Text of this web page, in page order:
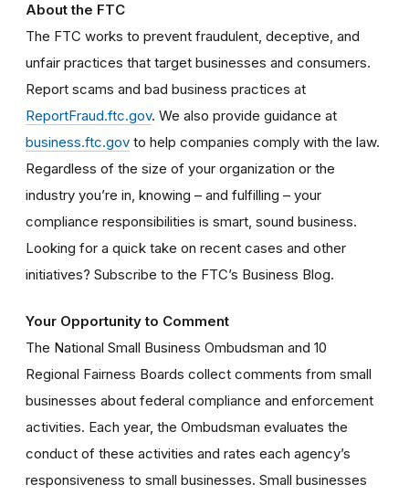
About the FTC
The FTC works to prevent fraudulent, deceptive, and
unfair practices that target businesses and consumers.
Report scams and bad business practices at
ReportFraud.ftc.gov. We also provide guidance at
business.ftc.gov to help companies comply with the law.
Regardless of the size of your organization or the
industry you’re in, knowing – and fulfilling – your
compliance responsibilities is smart, sound business.
Looking for a quick take on recent cases and other
initiatives? Subscribe to the FTC’s Business Blog.
Your Opportunity to Comment
The National Small Business Ombudsman and 10
Regional Fairness Boards collect comments from small
businesses about federal compliance and enforcement
activities. Each year, the Ombudsman evaluates the
conduct of these activities and rates each agency’s
responsiveness to small businesses. Small businesses